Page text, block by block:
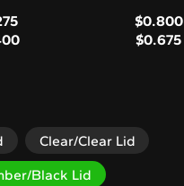
$0.800
$0.675
Clear/Clear Lid
Black Lid